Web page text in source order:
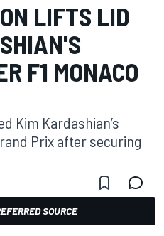
LIFTS LID
F1 MONACO
Kim Kardashian’s
Prix after securing
SOURCE